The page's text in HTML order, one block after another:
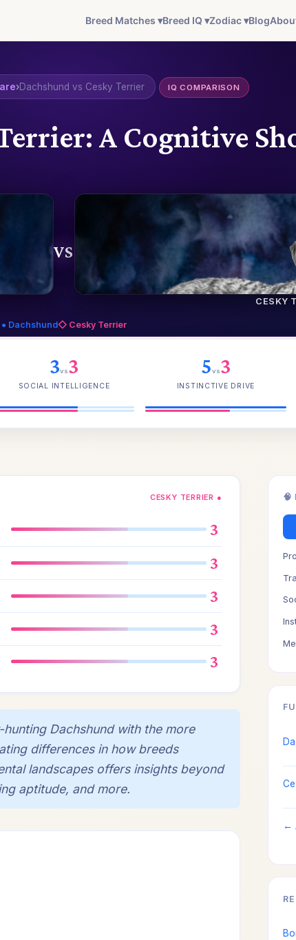
Breed Matches ▾Breed IQ ▾Zodiac ▾Blog
›Dachshund vs Cesky Terrier IQ COMPARISON
A Cognitive
VS
CESKY
● Dachshund◇ Cesky Terrier
3vs3
SOCIAL INTELLIGENCE
5vs3
INSTINCTIVE DRIVE
CESKY TERRIER ●
3
3
3
3
3
Dachshund with the more
differences in how breeds
landscapes offers insights beyond
aptitude, and more.
🧠
←